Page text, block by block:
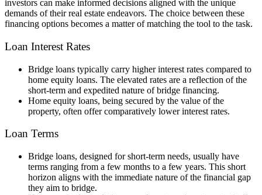
investors can make informed decisions aligned with the unique
demands of their real estate endeavors. The choice between these
financing options becomes a matter of matching the tool to the task.
Loan Interest Rates
Bridge loans typically carry higher interest rates compared to
home equity loans. The elevated rates are a reflection of the
short-term and expedited nature of bridge financing.
Home equity loans, being secured by the value of the
property, often offer comparatively lower interest rates.
Loan Terms
Bridge loans, designed for short-term needs, usually have
terms ranging from a few months to a few years. This short
horizon aligns with the immediate nature of the financial gap
they aim to bridge.